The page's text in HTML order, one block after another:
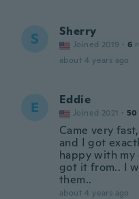
S Sherry
Joined 2019 · 6
about 4 years ago
E Eddie
Joined 2021 · 50
Came very
and I got
happy with
got it from.. I
them..
about 4 years ago